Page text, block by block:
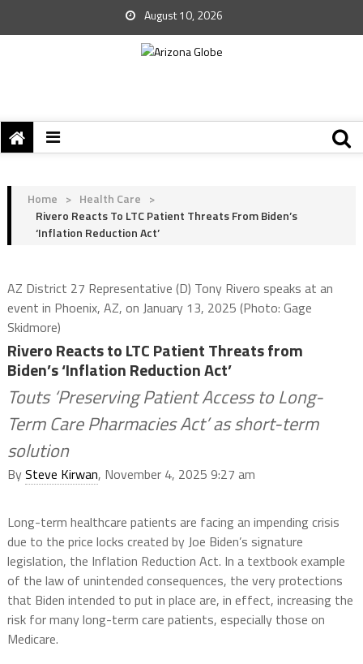
August 10, 2026
Home > Health Care >
Rivero Reacts To LTC Patient Threats From Biden’s
‘Inflation Reduction Act’
AZ District 27 Representative (D) Tony Rivero speaks at an
event in Phoenix, AZ, on January 13, 2025 (Photo: Gage
Skidmore)
Rivero Reacts to LTC Patient Threats from
Biden’s ‘Inflation Reduction Act’
Touts ‘Preserving Patient Access to Long-
Term Care Pharmacies Act’ as short-term
solution
BySteve Kirwan, November 4, 2025 9:27 am
Long-term healthcare patients are facing an impending crisis
due to the price locks created by Joe Biden’s signature
legislation, the Inflation Reduction Act. In a textbook example
of the law of unintended consequences, the very protections
that Biden intended to put in place are, in effect, increasing the
risk for many long-term care patients, especially those on
Medicare.